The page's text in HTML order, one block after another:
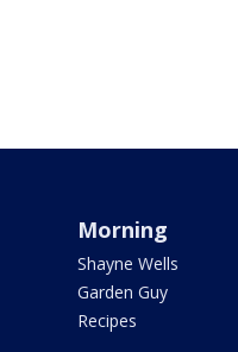
Morning
Shayne Wells
Garden Guy
Recipes